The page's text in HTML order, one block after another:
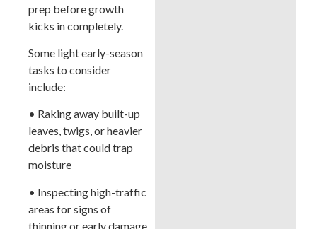
prep before growth
kicks in completely.
Some light early-season
tasks to consider
include:
• Raking away built-up
leaves, twigs, or heavier
debris that could trap
moisture
• Inspecting high-traffic
areas for signs of
thinning or early damage